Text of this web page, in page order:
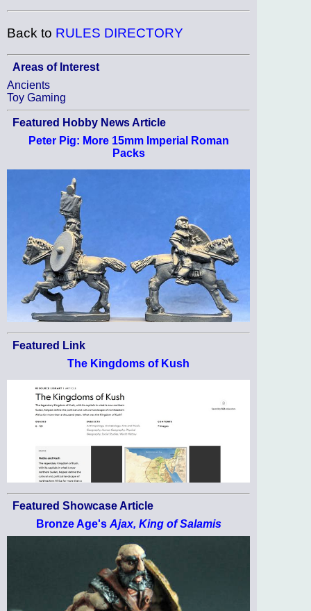
Back to RULES DIRECTORY
Areas of Interest
Ancients
Toy Gaming
Featured Hobby News Article
Peter Pig: More 15mm Imperial Roman
Packs
Featured Link
The Kingdoms of Kush
Featured Showcase Article
Bronze Age's Ajax, King of Salamis